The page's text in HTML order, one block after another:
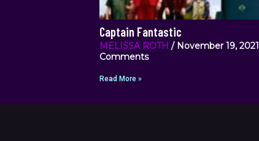
Captain Fantastic
MELISSA ROTH November 19, 2021
Comments
Read More »